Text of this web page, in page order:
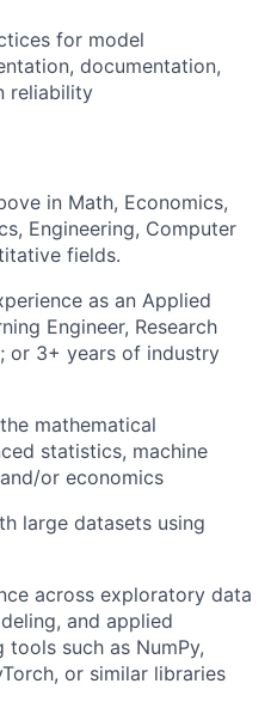
for model
documentation,
reliability
in Math, Economics,
Engineering, Computer
fields.
as an Applied
Engineer, Research
or 3+ years of industry
mathematical
statistics, machine
or economics
large datasets using
across exploratory data
and applied
tools such as NumPy,
or similar libraries